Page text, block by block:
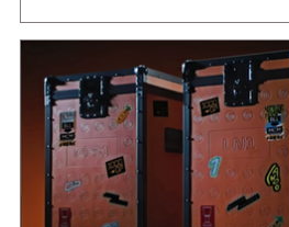
the theme's ever-expanding range
designed brick-built vehicles. In
42232 Koenigsegg Sadair's Spear,
continues the LEGO Group's
releasing a LEGO Technic supercar
year. The last vehicle a